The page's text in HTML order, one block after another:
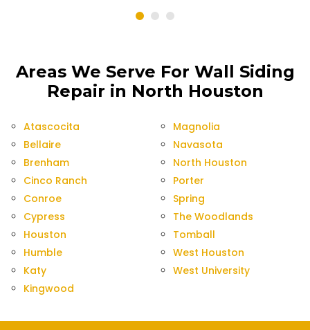
Areas We Serve For Wall Siding
Repair in North Houston
Atascocita
Bellaire
Brenham
Cinco Ranch
Conroe
Cypress
Houston
Humble
Katy
Kingwood
Magnolia
Navasota
North Houston
Porter
Spring
The Woodlands
Tomball
West Houston
West University